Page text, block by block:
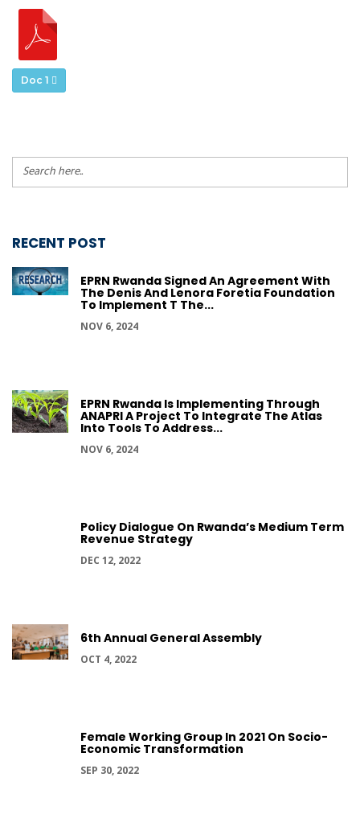
Doc 1
RECENT POST
EPRN Rwanda Signed An Agreement With
The Denis And Lenora Foretia Foundation
To Implement T The...
NOV 6, 2024
EPRN Rwanda Is Implementing Through
ANAPRI A Project To Integrate The Atlas
Into Tools To Address...
NOV 6, 2024
Policy Dialogue On Rwanda’s Medium Term
Revenue Strategy
DEC 12, 2022
6th Annual General Assembly
OCT 4, 2022
Female Working Group In 2021 On Socio-
Economic Transformation
SEP 30, 2022